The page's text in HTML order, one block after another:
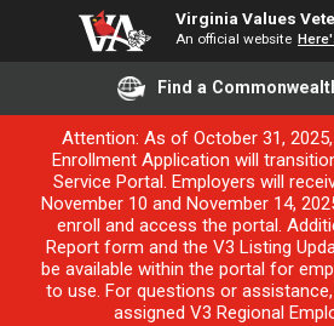
Virginia Values
An official website
Find a
Attention: As of October 31,
Enrollment Application will
Service Portal. Employers will
November 10 and November 14,
enroll and access the portal.
Report form and the V3 Listing
be available within the portal for
to use. For questions or
assigned V3 Regional